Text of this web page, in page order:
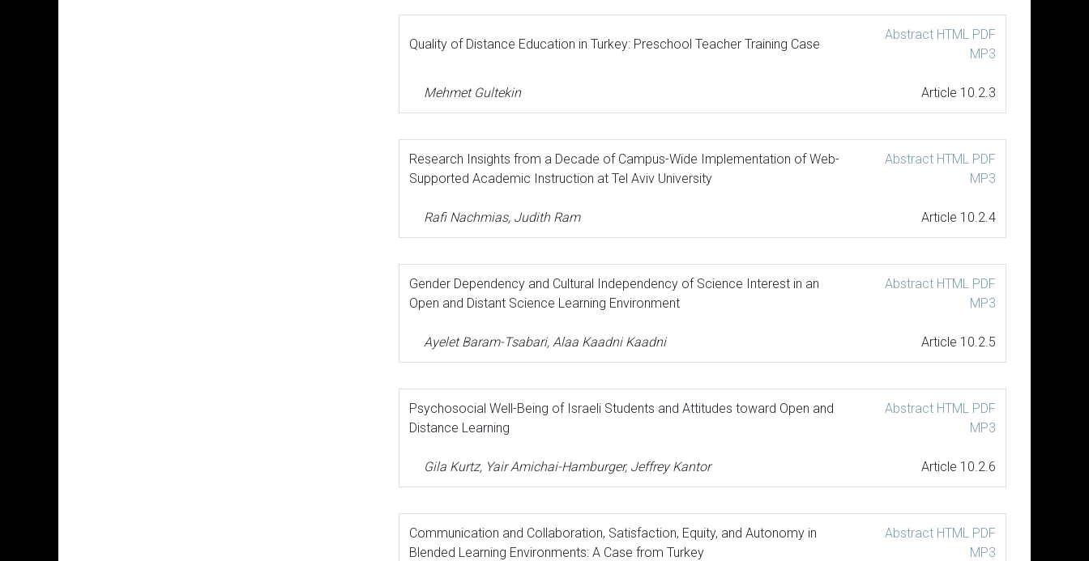
Quality of Distance Education in Turkey: Preschool Teacher Training Case
Abstract HTML PDF
MP3
Mehmet Gultekin Article 10.2.3
Research Insights from a Decade of Campus-Wide Implementation of Web-
Supported Academic Instruction at Tel Aviv University
Abstract HTML PDF
MP3
Rafi Nachmias, Judith Ram Article 10.2.4
Gender Dependency and Cultural Independency of Science Interest in an
Open and Distant Science Learning Environment
Abstract HTML PDF
MP3
Ayelet Baram-Tsabari, Alaa Kaadni Kaadni Article 10.2.5
Psychosocial Well-Being of Israeli Students and Attitudes toward Open and
Distance Learning
Abstract HTML PDF
MP3
Gila Kurtz, Yair Amichai-Hamburger, Jeffrey Kantor Article 10.2.6
Communication and Collaboration, Satisfaction, Equity, and Autonomy in
Blended Learning Environments: A Case from Turkey
Abstract HTML PDF
MP3